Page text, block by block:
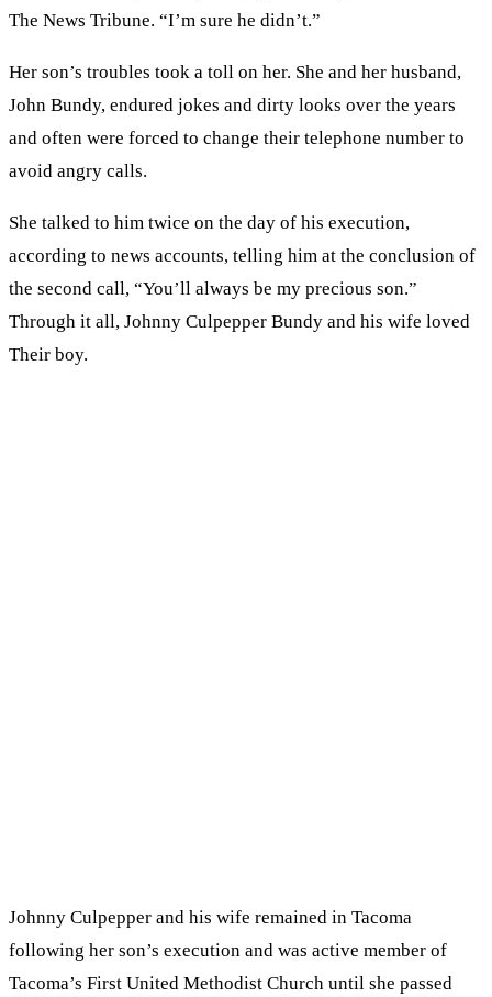
The News Tribune. “I’m sure he didn’t.”
Her son’s troubles took a toll on her. She and her husband,
John Bundy, endured jokes and dirty looks over the years
and often were forced to change their telephone number to
avoid angry calls.
She talked to him twice on the day of his execution,
according to news accounts, telling him at the conclusion of
the second call, “You’ll always be my precious son.”
Through it all, Johnny Culpepper Bundy and his wife loved
Their boy.
Johnny Culpepper and his wife remained in Tacoma
following her son’s execution and was active member of
Tacoma’s First United Methodist Church until she passed